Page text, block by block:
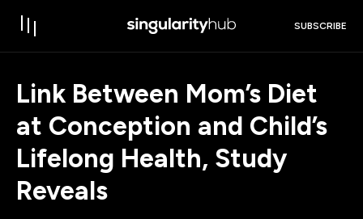
SUBSCRIBE
Link Between Mom’s Diet
at Conception and Child’s
Lifelong Health, Study
Reveals